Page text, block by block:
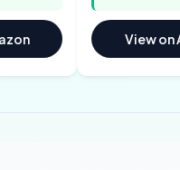
View on